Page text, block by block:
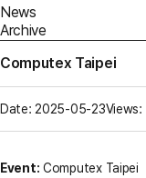
News
Archive
Computex Taipei
Date: 2025-05-23
Event: Computex Taipei